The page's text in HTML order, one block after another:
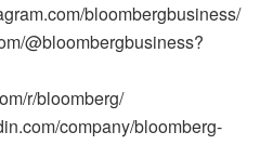
bloombergbusiness/
@bloombergbusiness?
r/bloomberg/
company/bloomberg-